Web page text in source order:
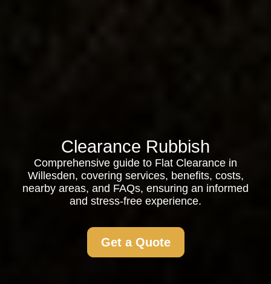
Clearance Rubbish
Comprehensive guide to Flat Clearance in
Willesden, covering services, benefits, costs,
nearby areas, and FAQs, ensuring an informed
and stress-free experience.
Get a Quote